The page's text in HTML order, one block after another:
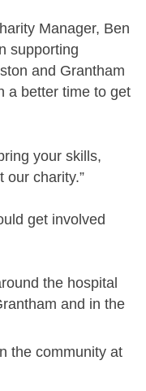
Manager, Ben
supporting
and Grantham
a better time to get
your skills,
our charity.”
get involved
the hospital
and in the
the community at